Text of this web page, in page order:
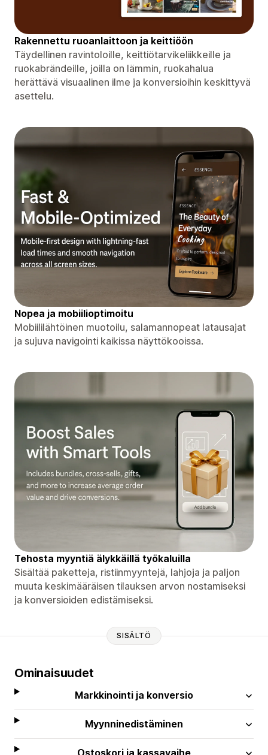
Rakennettu ruoanlaittoon ja keittiöön
Täydellinen ravintoloille, keittiötarvikeliikkeille ja
ruokabrändeille, joilla on lämmin, ruokahalua
herättävä visuaalinen ilme ja konversioihin keskittyvä
asettelu.
Nopea ja mobiilioptimoitu
Mobiililähtöinen muotoilu, salamannopeat latausajat
ja sujuva navigointi kaikissa näyttökooissa.
Tehosta myyntiä älykkäillä työkaluilla
Sisältää paketteja, ristiinmyyntejä, lahjoja ja paljon
muuta keskimääräisen tilauksen arvon nostamiseksi
ja konversioiden edistämiseksi.
SISÄLTÖ
Ominaisuudet
Markkinointi ja konversio
Myynninedistäminen
Ostoskori ja kassavaihe